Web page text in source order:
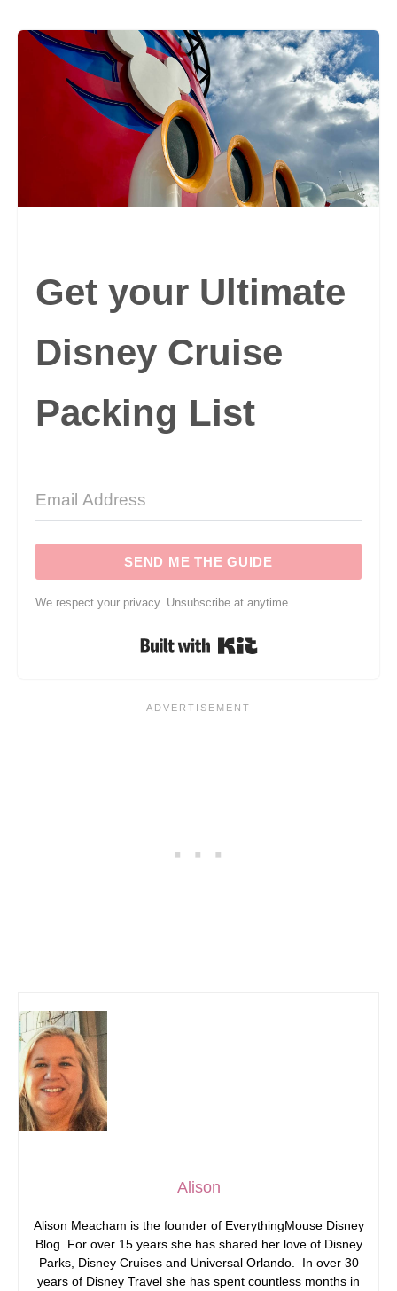
Get your Ultimate
Disney Cruise
Packing List
SEND ME THE GUIDE
We respect your privacy. Unsubscribe at anytime.
Built with Kit
Alison
Alison Meacham is the founder of EverythingMouse Disney
Blog. For over 15 years she has shared her love of Disney
Parks, Disney Cruises and Universal Orlando. In over 30
years of Disney Travel she has spent countless months in